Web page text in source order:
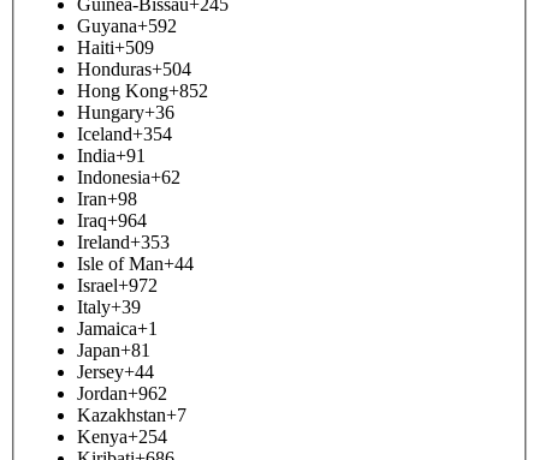
Guinea-Bissau+245
Guyana+592
Haiti+509
Honduras+504
Hong Kong+852
Hungary+36
Iceland+354
India+91
Indonesia+62
Iran+98
Iraq+964
Ireland+353
Isle of Man+44
Israel+972
Italy+39
Jamaica+1
Japan+81
Jersey+44
Jordan+962
Kazakhstan+7
Kenya+254